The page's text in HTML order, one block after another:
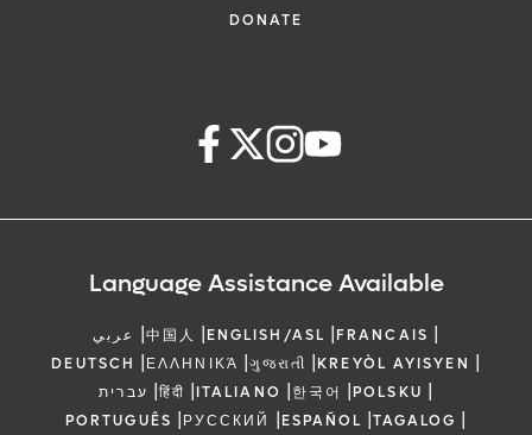
DONATE
Language Assistance Available
عربي |中国人 |ENGLISH/ASL |FRANCAIS |
DEUTSCH |ΕΛΛΗΝΙΚΆ |ગુજરાતી |KREYÒL AYISYEN |
עברית |हिंदी |ITALIANO |한국어 |POLSKU |
PORTUGUÊS |РУССКИЙ |ESPAÑOL |TAGALOG |